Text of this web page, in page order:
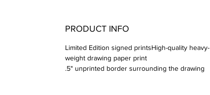
PRODUCT INFO
Limited Edition signed printsHigh-quality heavy-
weight drawing paper print
.5" unprinted border surrounding the drawing